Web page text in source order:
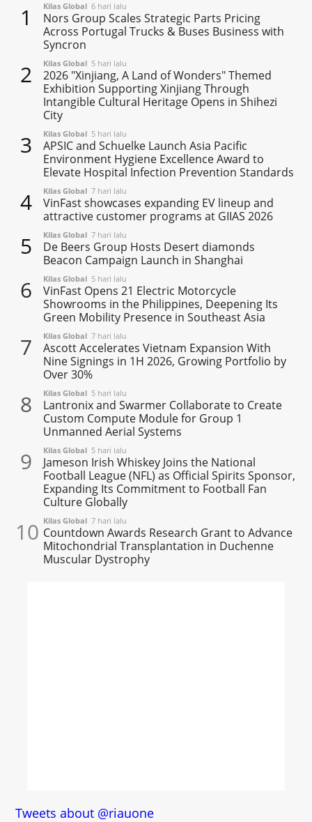
1 Kilas Global 6 hari lalu
Nors Group Scales Strategic Parts Pricing
Across Portugal Trucks & Buses Business with
Syncron
2 Kilas Global 5 hari lalu
2026 "Xinjiang, A Land of Wonders" Themed
Exhibition Supporting Xinjiang Through
Intangible Cultural Heritage Opens in Shihezi
City
3 Kilas Global 5 hari lalu
APSIC and Schuelke Launch Asia Pacific
Environment Hygiene Excellence Award to
Elevate Hospital Infection Prevention Standards
4 Kilas Global 7 hari lalu
VinFast showcases expanding EV lineup and
attractive customer programs at GIIAS 2026
5 Kilas Global 7 hari lalu
De Beers Group Hosts Desert diamonds
Beacon Campaign Launch in Shanghai
6 Kilas Global 5 hari lalu
VinFast Opens 21 Electric Motorcycle
Showrooms in the Philippines, Deepening Its
Green Mobility Presence in Southeast Asia
7 Kilas Global 7 hari lalu
Ascott Accelerates Vietnam Expansion With
Nine Signings in 1H 2026, Growing Portfolio by
Over 30%
8 Kilas Global 5 hari lalu
Lantronix and Swarmer Collaborate to Create
Custom Compute Module for Group 1
Unmanned Aerial Systems
9 Kilas Global 5 hari lalu
Jameson Irish Whiskey Joins the National
Football League (NFL) as Official Spirits Sponsor,
Expanding Its Commitment to Football Fan
Culture Globally
10 Kilas Global 7 hari lalu
Countdown Awards Research Grant to Advance
Mitochondrial Transplantation in Duchenne
Muscular Dystrophy
Tweets about @riauone